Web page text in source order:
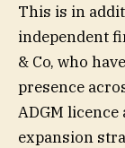
This is in
independent
& Co, who
presence
ADGM licence
expansion